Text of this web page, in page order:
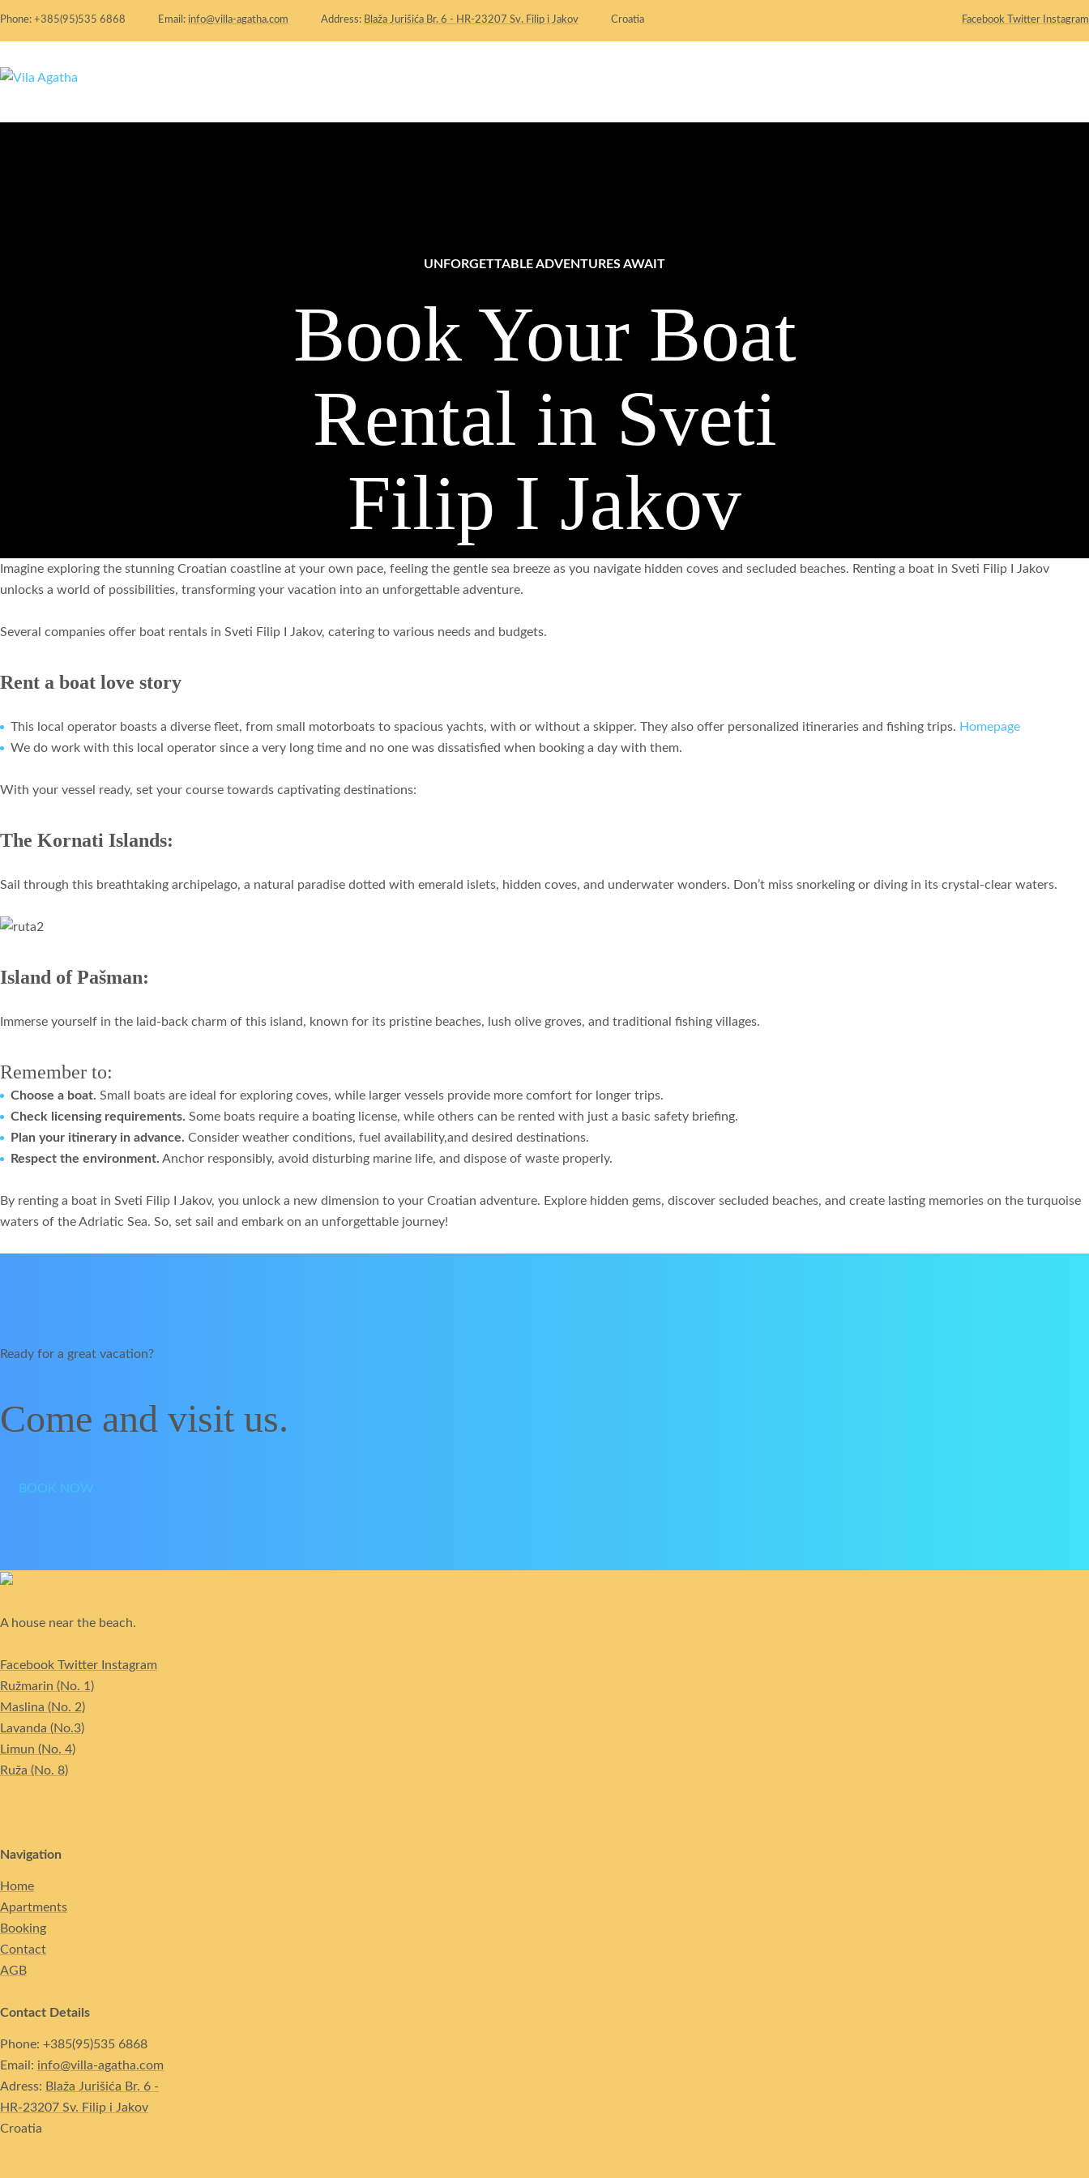
Phone: +385(95)535 6868 Email: info@villa-agatha.com Address: Blaža Jurišića Br. 6 - HR-23207 Sv. Filip i Jakov Croatia Facebook Twitter Instagram
UNFORGETTABLE ADVENTURES AWAIT
Book Your Boat
Rental in Sveti
Filip I Jakov
Imagine exploring the stunning Croatian coastline at your own pace, feeling the gentle sea breeze as you navigate hidden coves and secluded beaches. Renting a boat in Sveti Filip I Jakov
unlocks a world of possibilities, transforming your vacation into an unforgettable adventure.
Several companies offer boat rentals in Sveti Filip I Jakov, catering to various needs and budgets.
Rent a boat love story
This local operator boasts a diverse fleet, from small motorboats to spacious yachts, with or without a skipper. They also offer personalized itineraries and fishing trips. Homepage
We do work with this local operator since a very long time and no one was dissatisfied when booking a day with them.
With your vessel ready, set your course towards captivating destinations:
The Kornati Islands:
Sail through this breathtaking archipelago, a natural paradise dotted with emerald islets, hidden coves, and underwater wonders. Don’t miss snorkeling or diving in its crystal-clear waters.
Island of Pašman:
Immerse yourself in the laid-back charm of this island, known for its pristine beaches, lush olive groves, and traditional fishing villages.
Remember to:
Choose a boat. Small boats are ideal for exploring coves, while larger vessels provide more comfort for longer trips.
Check licensing requirements. Some boats require a boating license, while others can be rented with just a basic safety briefing.
Plan your itinerary in advance. Consider weather conditions, fuel availability,and desired destinations.
Respect the environment. Anchor responsibly, avoid disturbing marine life, and dispose of waste properly.
By renting a boat in Sveti Filip I Jakov, you unlock a new dimension to your Croatian adventure. Explore hidden gems, discover secluded beaches, and create lasting memories on the turquoise
waters of the Adriatic Sea. So, set sail and embark on an unforgettable journey!
Ready for a great vacation?
Come and visit us.
BOOK NOW
A house near the beach.
Facebook Twitter Instagram
Ružmarin (No. 1)
Maslina (No. 2)
Lavanda (No.3)
Limun (No. 4)
Ruža (No. 8)
Navigation
Home
Apartments
Booking
Contact
AGB
Contact Details
Phone: +385(95)535 6868
Email: info@villa-agatha.com
Adress: Blaža Jurišića Br. 6 -
HR-23207 Sv. Filip i Jakov
Croatia